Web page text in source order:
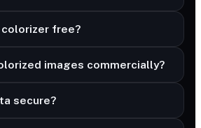
free?
images commercially?
secure?